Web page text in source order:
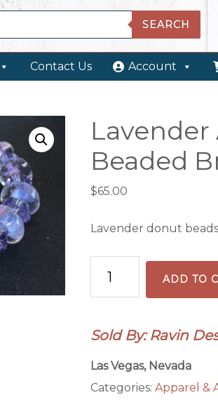
SEARCH
Contact Us Account
Beaded
$65.00
Lavender donut
Artisan
Beaded
quantity
ADD TO
Sold By: Ravin
Las Vegas, Nevada
Categories: Apparel &